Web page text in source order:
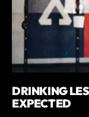
DRINKING
EXPECTED